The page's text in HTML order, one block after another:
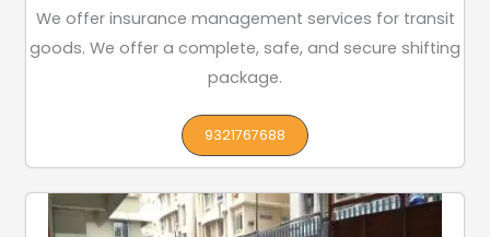
We offer insurance management services for transit
goods. We offer a complete, safe, and secure shifting
package.
9321767688